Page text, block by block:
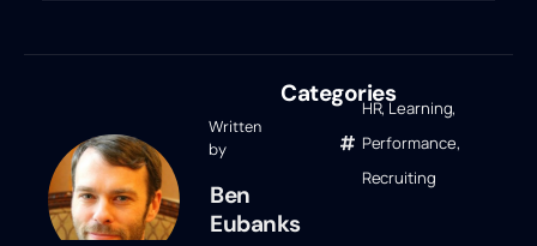
Written
by
Ben
Eubanks
Categories
HR,Learning,
Performance,
Recruiting